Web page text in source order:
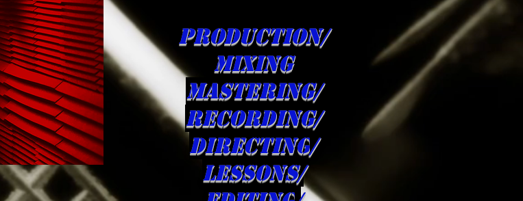
production/
Mixing
mastering/
Recording/
directing/
LESSONS/